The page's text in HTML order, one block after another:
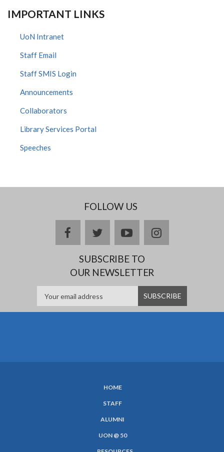
IMPORTANT LINKS
UoN Intranet
Staff Email
Staff SMIS Login
Announcements
Collaborators
Library Services Portal
Speeches
FOLLOW US
FacebooktwitterYouTubeInstagram
SUBSCRIBE TO
OUR NEWSLETTER
HOME
STAFF
ALUMNI
UON @ 50